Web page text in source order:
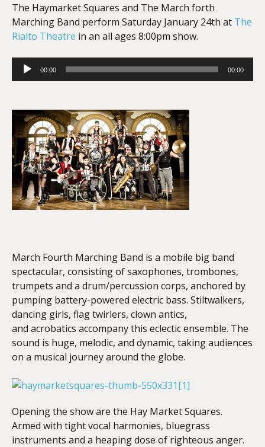
The Haymarket Squares and The March forth
Marching Band perform Saturday January 24th at The
Rialto Theatre in an all ages 8:00pm show.
Audio
Player
00:00 00:00
March Fourth Marching Band is a mobile big band
spectacular, consisting of saxophones, trombones,
trumpets and a drum/percussion corps, anchored by
pumping battery-powered electric bass. Stilt­walkers,
dancing girls, flag twirlers, clown antics,
and acrobatics accompany this eclectic ensemble. The
sound is huge, melodic, and dynamic, taking audiences
on a musical journey around the globe.
Opening the show are the Hay Market Squares.
Armed with tight vocal harmonies, bluegrass
instruments and a heaping dose of righteous anger.